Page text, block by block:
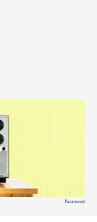
Paramount